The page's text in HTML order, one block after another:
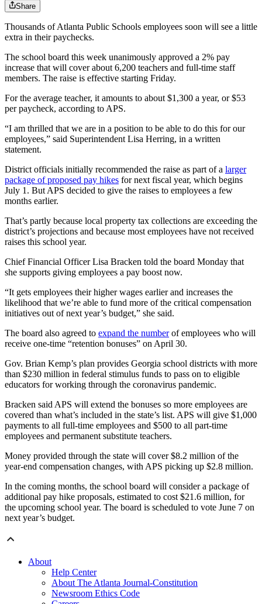
Share
Thousands of Atlanta Public Schools employees soon will see a little
extra in their paychecks.
The school board this week unanimously approved a 2% pay
increase that will cover about 6,200 teachers and full-time staff
members. The raise is effective starting Friday.
For the average teacher, it amounts to about $1,300 a year, or $53
per paycheck, according to APS.
“I am thrilled that we are in a position to be able to do this for our
employees,” said Superintendent Lisa Herring, in a written
statement.
District officials initially recommended the raise as part of a larger
package of proposed pay hikes for next fiscal year, which begins
July 1. But APS decided to give the raises to employees a few
months earlier.
That’s partly because local property tax collections are exceeding the
district’s projections and because most employees have not received
raises this school year.
Chief Financial Officer Lisa Bracken told the board Monday that
she supports giving employees a pay boost now.
“It gets employees their higher wages earlier and increases the
likelihood that we’re able to fund more of the critical compensation
initiatives out of next year’s budget,” she said.
The board also agreed to expand the numberof employees who will
receive one-time “retention bonuses” on April 30.
Gov. Brian Kemp’s plan provides Georgia school districts with more
than $230 million in federal stimulus funds to pass on to eligible
educators for working through the coronavirus pandemic.
Bracken said APS will extend the bonuses so more employees are
covered than what’s included in the state’s list. APS will give $1,000
payments to all full-time employees and $500 to all part-time
employees and permanent substitute teachers.
Money provided through the state will cover $8.2 million of the
year-end compensation changes, with APS picking up $2.8 million.
In the coming months, the school board will consider a package of
additional pay hike proposals, estimated to cost $21.6 million, for
the upcoming school year. The board is scheduled to vote June 7 on
next year’s budget.
About
Help Center
About The Atlanta Journal-Constitution
Newsroom Ethics Code